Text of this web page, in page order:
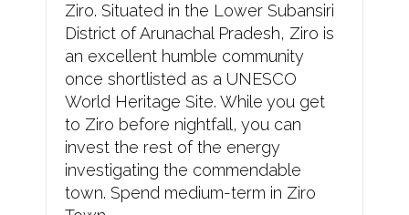
Ziro. Situated in the Lower Subansiri
District of Arunachal Pradesh, Ziro is
an excellent humble community
once shortlisted as a UNESCO
World Heritage Site. While you get
to Ziro before nightfall, you can
invest the rest of the energy
investigating the commendable
town. Spend medium-term in Ziro